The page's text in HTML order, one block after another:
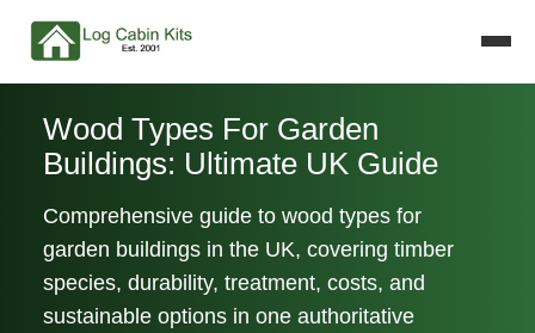
Wood Types For Garden
Buildings: Ultimate UK Guide
Comprehensive guide to wood types for
garden buildings in the UK, covering timber
species, durability, treatment, costs, and
sustainable options in one authoritative